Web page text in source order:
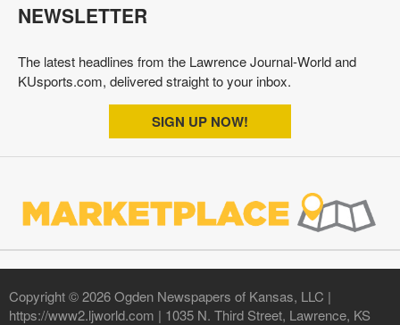
NEWSLETTER
The latest headlines from the Lawrence Journal-World and
KUsports.com, delivered straight to your inbox.
SIGN UP NOW!
Copyright © 2026 Ogden Newspapers of Kansas, LLC |
https://www2.ljworld.com | 1035 N. Third Street, Lawrence, KS